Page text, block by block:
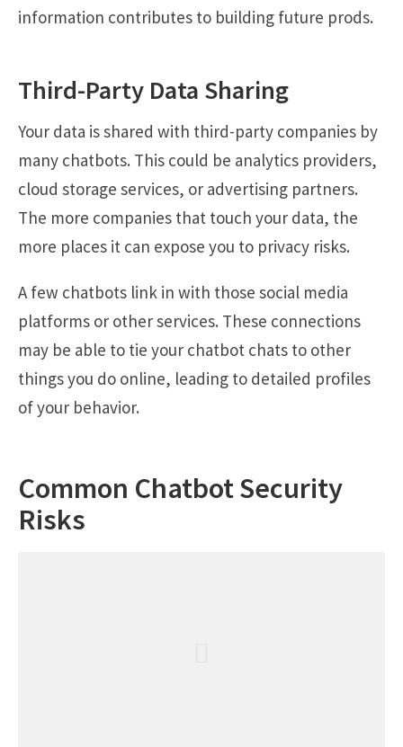
information contributes to building future prods.
Third-Party Data Sharing
Your data is shared with third-party companies by
many chatbots. This could be analytics providers,
cloud storage services, or advertising partners.
The more companies that touch your data, the
more places it can expose you to privacy risks.
A few chatbots link in with those social media
platforms or other services. These connections
may be able to tie your chatbot chats to other
things you do online, leading to detailed profiles
of your behavior.
Common Chatbot Security
Risks